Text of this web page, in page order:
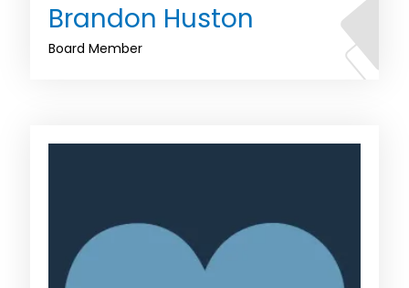
Brandon Huston
Board Member